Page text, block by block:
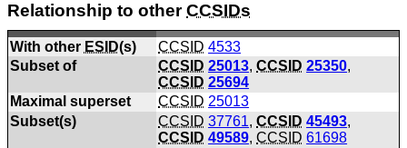
Relationship to otherCCSIDs
With other ESID(s) CCSID 4533
Subset of
CCSID 25013,CCSID 25350,
CCSID 25694
Maximal superset
CCSID 25013
Subset(s)
CCSID 37761,CCSID 45493,
CCSID 49589,CCSID 61698